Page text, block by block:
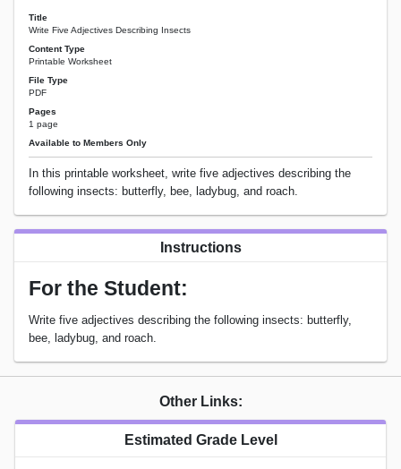
Title
Write Five Adjectives Describing Insects
Content Type
Printable Worksheet
File Type
PDF
Pages
1 page
Available to Members Only
In this printable worksheet, write five adjectives describing the
following insects: butterfly, bee, ladybug, and roach.
Instructions
For the Student:
Write five adjectives describing the following insects: butterfly,
bee, ladybug, and roach.
Other Links:
Estimated Grade Level